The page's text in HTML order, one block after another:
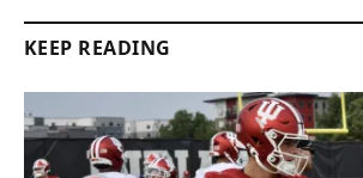
KEEP READING